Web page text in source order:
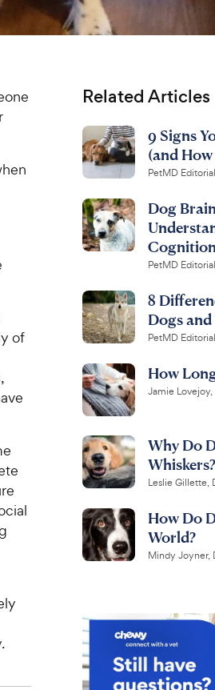
of
Related Articles
9 Signs
(and
PetMD Editorial
Dog
Cognition
PetMD Editorial
8
Dogs and
PetMD Editorial
How
Jamie
Why Do
Whiskers?
Leslie Gillette,
How Do
World?
Mindy Joyner,